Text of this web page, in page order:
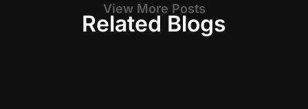
View More Posts
Related Blogs